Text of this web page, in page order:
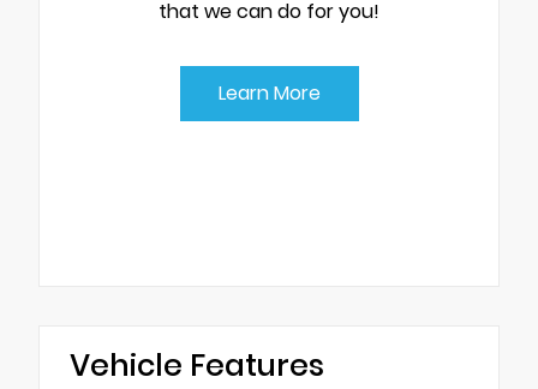
that we can do for you!
Learn More
Vehicle Features